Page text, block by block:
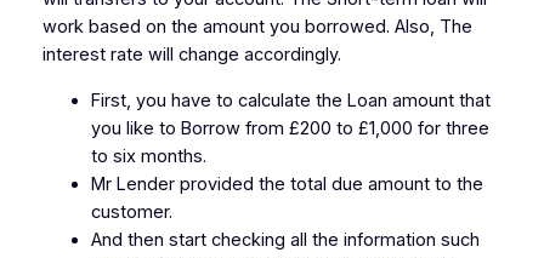
work based on the amount you borrowed. Also, The
interest rate will change accordingly.
First, you have to calculate the Loan amount that
you like to Borrow from £200 to £1,000 for three
to six months.
Mr Lender provided the total due amount to the
customer.
And then start checking all the information such